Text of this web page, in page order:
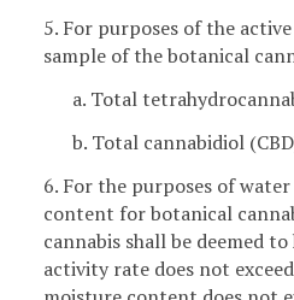
5. For purposes of the
sample of the botanical
a. Total
b. Total cannabidiol
6. For the purposes of
content for botanical
cannabis shall be deemed
activity rate does not